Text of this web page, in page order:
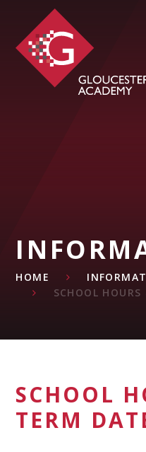
Skip to content ↓
HOME
SCHOOL
SCHOOL
TERM